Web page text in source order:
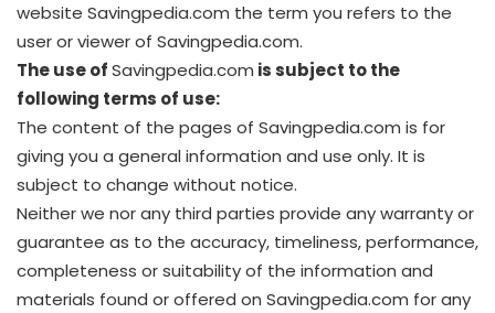
website Savingpedia.com the term you refers to the
user or viewer of Savingpedia.com.
The use ofSavingpedia.com is subject to the
following terms of use:
The content of the pages of Savingpedia.com is for
giving you a general information and use only. It is
subject to change without notice.
Neither we nor any third parties provide any warranty or
guarantee as to the accuracy, timeliness, performance,
completeness or suitability of the information and
materials found or offered on Savingpedia.com for any